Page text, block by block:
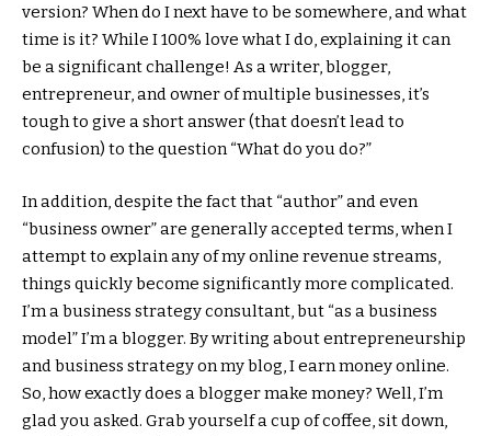
version? When do I next have to be somewhere, and what
time is it? While I 100% love what I do, explaining it can
be a significant challenge! As a writer, blogger,
entrepreneur, and owner of multiple businesses, it’s
tough to give a short answer (that doesn’t lead to
confusion) to the question “What do you do?”
In addition, despite the fact that “author” and even
“business owner” are generally accepted terms, when I
attempt to explain any of my online revenue streams,
things quickly become significantly more complicated.
I’m a business strategy consultant, but “as a business
model” I’m a blogger. By writing about entrepreneurship
and business strategy on my blog, I earn money online.
So, how exactly does a blogger make money? Well, I’m
glad you asked. Grab yourself a cup of coffee, sit down,